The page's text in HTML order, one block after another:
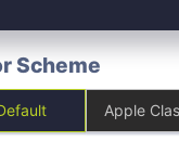
Scheme
Apple